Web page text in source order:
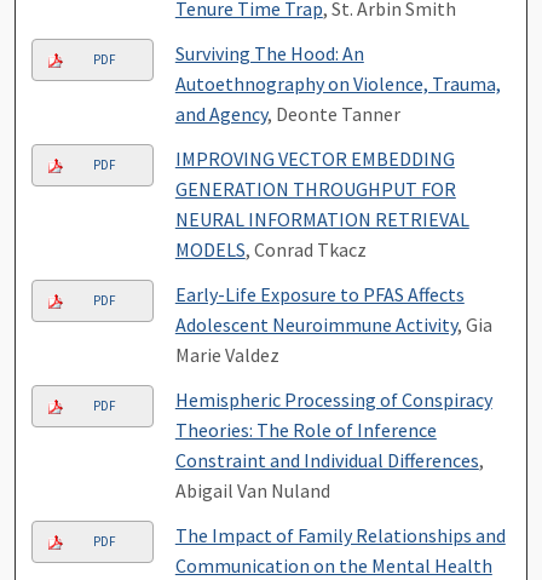
Tenure Time Trap, St. Arbin Smith
PDF
Surviving The Hood: An
Autoethnography on Violence, Trauma,
and Agency, Deonte Tanner
PDF
IMPROVING VECTOR EMBEDDING
GENERATION THROUGHPUT FOR
NEURAL INFORMATION RETRIEVAL
MODELS, Conrad Tkacz
PDF
Early-Life Exposure to PFAS Affects
Adolescent Neuroimmune Activity, Gia
Marie Valdez
PDF
Hemispheric Processing of Conspiracy
Theories: The Role of Inference
Constraint and Individual Differences,
Abigail Van Nuland
PDF
The Impact of Family Relationships and
Communication on the Mental Health